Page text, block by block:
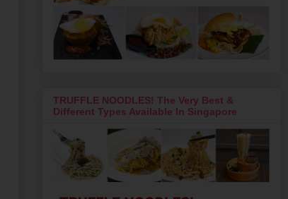
TRUFFLE NOODLES! The Very Best &
Different Types Available In Singapore